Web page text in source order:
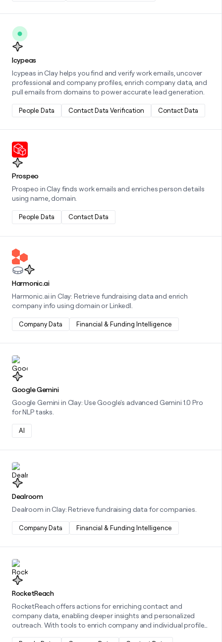
Icypeas
Icypeas in Clay helps you find and verify work emails, uncover
professional and company profiles, enrich company data, and
pull emails from domains to power accurate lead generation.
People Data Contact Data Verification Contact Data
Learn more about this integration
Prospeo
Prospeo in Clay finds work emails and enriches person details
using name, domain.
People Data Contact Data
Learn more about this integration
Harmonic.ai
Harmonic.ai in Clay: Retrieve fundraising data and enrich
company info using domain or LinkedI.
Company Data Financial & Funding Intelligence
Learn more about this integration
Google Gemini
Google Gemini in Clay: Use Google's advanced Gemini 1.0 Pro
for NLP tasks.
AI
Learn more about this integration
Dealroom
Dealroom in Clay: Retrieve fundraising data for companies.
Company Data Financial & Funding Intelligence
Learn more about this integration
RocketReach
RocketReach offers actions for enriching contact and
company data, enabling deeper insights and personalized
outreach. With tools to enrich company and individual profiles,
Learn more about this integration